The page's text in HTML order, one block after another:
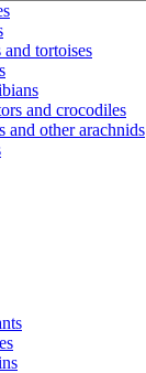
and tortoises
and crocodiles
and other arachnids